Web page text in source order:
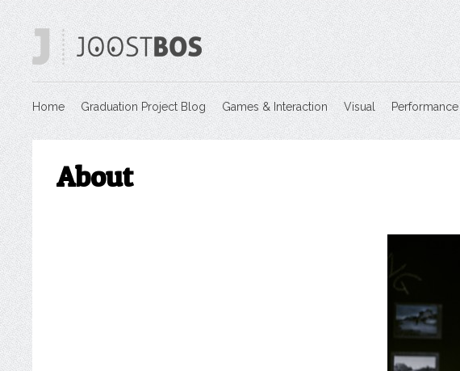
Home Graduation Project Blog Games & Interaction Visual Performance
About